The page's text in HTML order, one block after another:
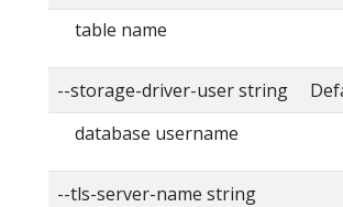
table name
--storage-driver-user string
database username
--tls-server-name string